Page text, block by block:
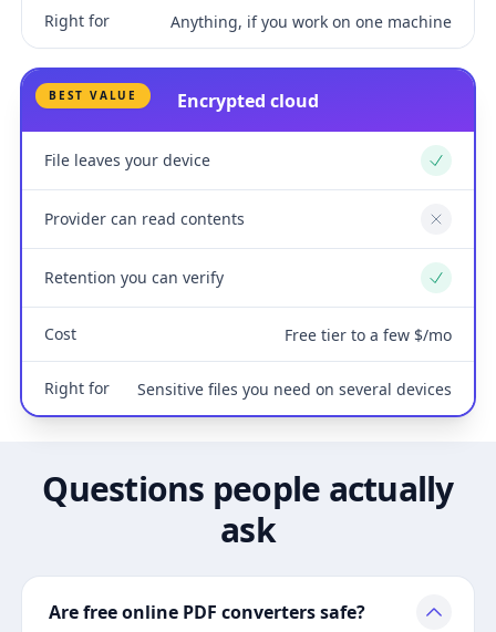
Right for Anything, if you work on one machine
BEST VALUE Encrypted cloud
File leaves your device Yes
Provider can read contents No
Retention you can verify Yes
Cost Free tier to a few $/mo
Right for Sensitive files you need on several devices
Questions people actually
ask
Are free online PDF converters safe?